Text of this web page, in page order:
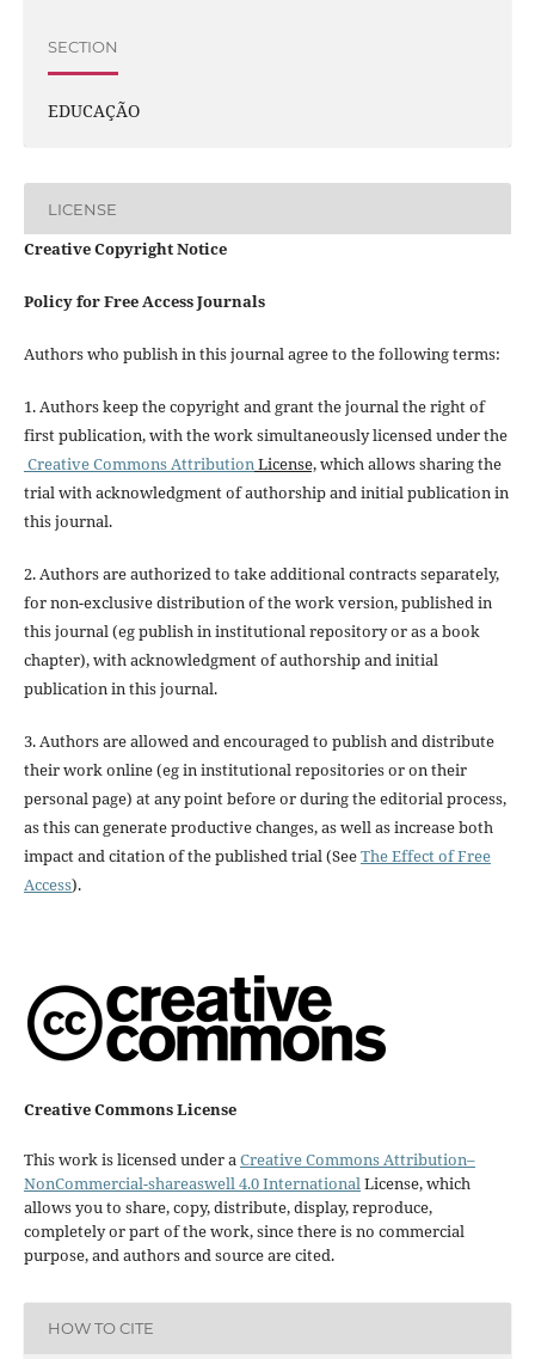
SECTION
EDUCAÇÃO
LICENSE
Creative Copyright Notice
Policy for Free Access Journals
Authors who publish in this journal agree to the following terms:
1. Authors keep the copyright and grant the journal the right of
first publication, with the work simultaneously licensed under the
Creative Commons AttributionLicense,which allows sharing the
trial with acknowledgment of authorship and initial publication in
this journal.
2. Authors are authorized to take additional contracts separately,
for non-exclusive distribution of the work version, published in
this journal (eg publish in institutional repository or as a book
chapter), with acknowledgment of authorship and initial
publication in this journal.
3. Authors are allowed and encouraged to publish and distribute
their work online (eg in institutional repositories or on their
personal page) at any point before or during the editorial process,
as this can generate productive changes, as well as increase both
impact and citation of the published trial (SeeThe Effect of Free
Access).
Creative Commons License
This work is licensed under a Creative Commons Attribution–
NonCommercial-shareaswell 4.0 International License, which
allows you to share, copy, distribute, display, reproduce,
completely or part of the work, since there is no commercial
purpose, and authors and source are cited.
HOW TO CITE